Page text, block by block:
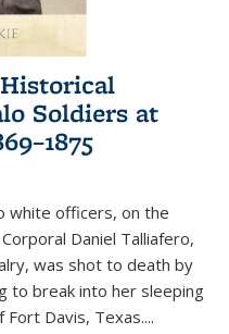
Soldiers at
white officers, on the
Daniel Talliafero,
was shot to death by
to break into her sleeping
Davis, Texas....